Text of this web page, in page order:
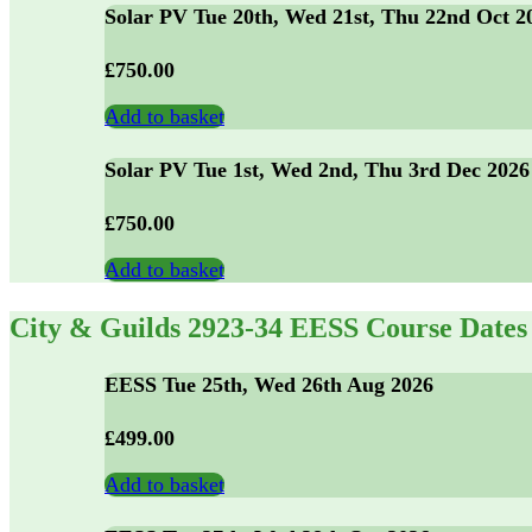
Solar PV Tue 20th, Wed 21st, Thu 22nd Oct
£750.00
Add to basket
Solar PV Tue 1st, Wed 2nd, Thu 3rd Dec 2026
£750.00
Add to basket
City & Guilds 2923-34 EESS Course Dates
EESS Tue 25th, Wed 26th Aug 2026
£499.00
Add to basket